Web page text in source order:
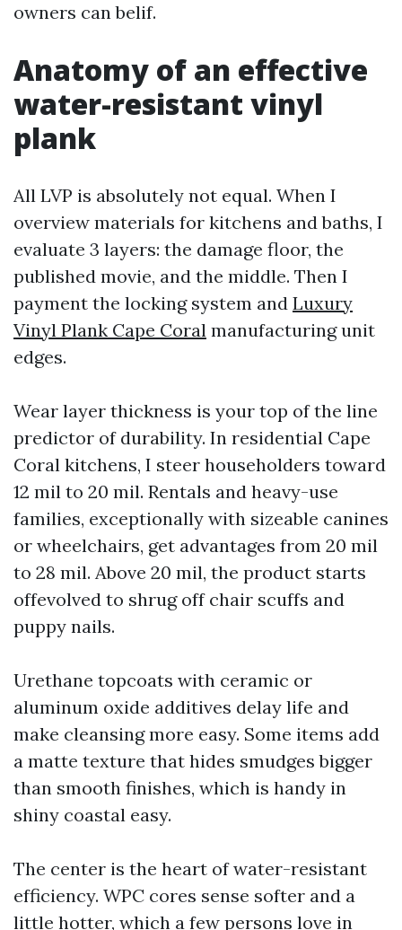
owners can belif.
Anatomy of an effective
water-resistant vinyl
plank
All LVP is absolutely not equal. When I
overview materials for kitchens and baths, I
evaluate 3 layers: the damage floor, the
published movie, and the middle. Then I
payment the locking system and Luxury
Vinyl Plank Cape Coral manufacturing unit
edges.
Wear layer thickness is your top of the line
predictor of durability. In residential Cape
Coral kitchens, I steer householders toward
12 mil to 20 mil. Rentals and heavy-use
families, exceptionally with sizeable canines
or wheelchairs, get advantages from 20 mil
to 28 mil. Above 20 mil, the product starts
offevolved to shrug off chair scuffs and
puppy nails.
Urethane topcoats with ceramic or
aluminum oxide additives delay life and
make cleansing more easy. Some items add
a matte texture that hides smudges bigger
than smooth finishes, which is handy in
shiny coastal easy.
The center is the heart of water-resistant
efficiency. WPC cores sense softer and a
little hotter, which a few persons love in